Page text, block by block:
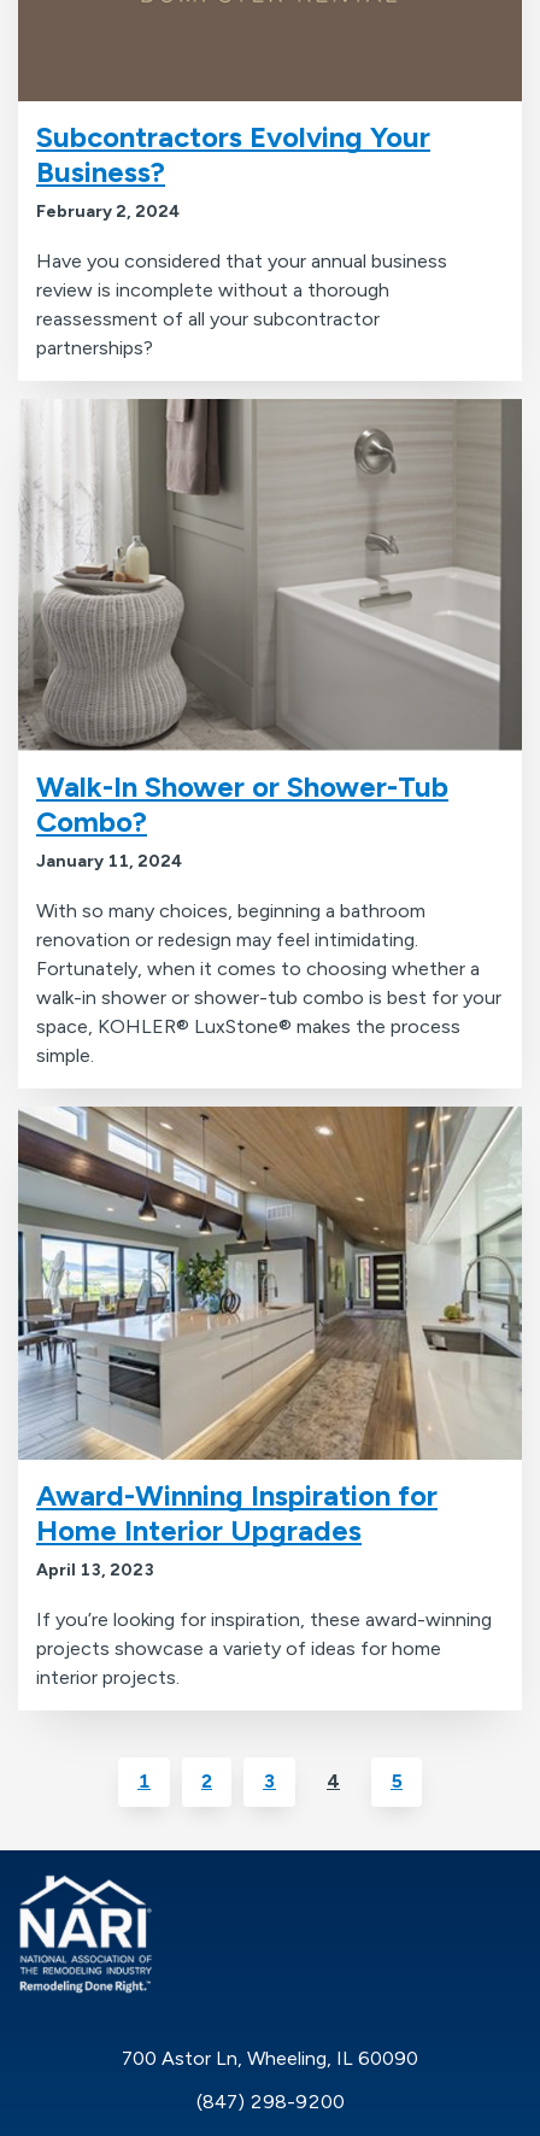
Subcontractors Evolving Your
Business?
February 2, 2024
Have you considered that your annual business
review is incomplete without a thorough
reassessment of all your subcontractor
partnerships?
Walk-In Shower or Shower-Tub
Combo?
January 11, 2024
With so many choices, beginning a bathroom
renovation or redesign may feel intimidating.
Fortunately, when it comes to choosing whether a
walk-in shower or shower-tub combo is best for your
space, KOHLER® LuxStone® makes the process
simple.
Award-Winning Inspiration for
Home Interior Upgrades
April 13, 2023
If you’re looking for inspiration, these award-winning
projects showcase a variety of ideas for home
interior projects.
1 2 3 4 5
700 Astor Ln, Wheeling, IL 60090
(847) 298-9200